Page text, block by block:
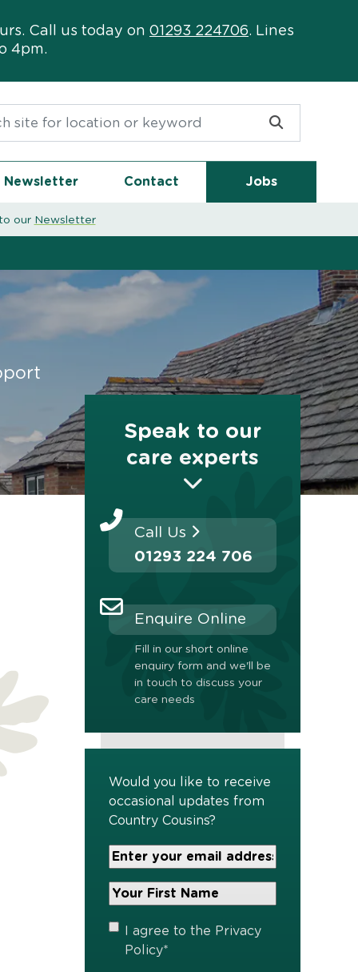
Call us today on 01293 224706. Lines
4pm.
Newsletter Contact Jobs
our Newsletter
Speak to our
care experts
Call Us
01293 224 706
Enquire Online
Fill in our short online
enquiry form and we'll be
in touch to discuss your
care needs
Would you like to receive
occasional updates from
Country Cousins?
Your
Email
Address*
Your
Name*
Privacy
Policy
I agree to the Privacy
Policy*